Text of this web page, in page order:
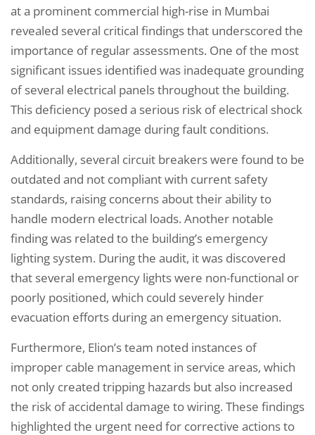
at a prominent commercial high-rise in Mumbai
revealed several critical findings that underscored the
importance of regular assessments. One of the most
significant issues identified was inadequate grounding
of several electrical panels throughout the building.
This deficiency posed a serious risk of electrical shock
and equipment damage during fault conditions.
Additionally, several circuit breakers were found to be
outdated and not compliant with current safety
standards, raising concerns about their ability to
handle modern electrical loads. Another notable
finding was related to the building’s emergency
lighting system. During the audit, it was discovered
that several emergency lights were non-functional or
poorly positioned, which could severely hinder
evacuation efforts during an emergency situation.
Furthermore, Elion’s team noted instances of
improper cable management in service areas, which
not only created tripping hazards but also increased
the risk of accidental damage to wiring. These findings
highlighted the urgent need for corrective actions to